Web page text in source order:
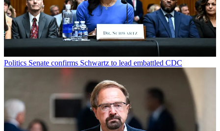
Politics Senate confirms Schwartz to lead embattled CDC